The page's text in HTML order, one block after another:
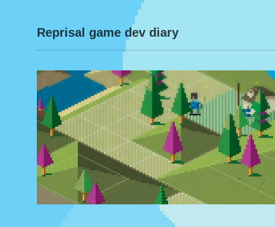
Reprisal game dev diary